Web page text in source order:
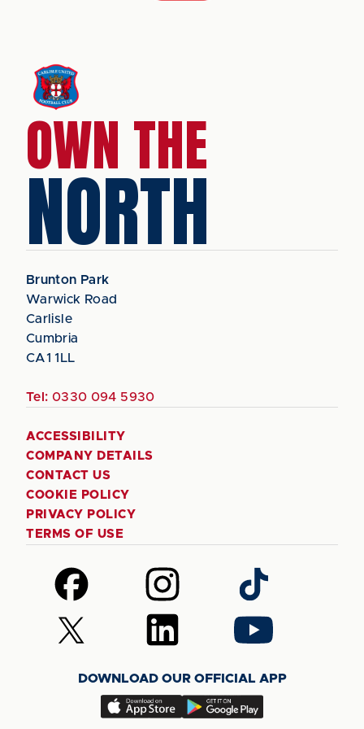
OWN THE
NORTH
Brunton Park
Warwick Road
Carlisle
Cumbria
CA1 1LL
Tel: 0330 094 5930
ACCESSIBILITY
COMPANY DETAILS
CONTACT US
COOKIE POLICY
PRIVACY POLICY
TERMS OF USE
Follow
us
on
Facebook
Follow
us
on
Instagram
Follow
us
on
TikTok
Follow
us
(Twitter)
Follow
us
LinkedIn
Follow
us
YouTube
DOWNLOAD OUR OFFICIAL APP
Download
Download